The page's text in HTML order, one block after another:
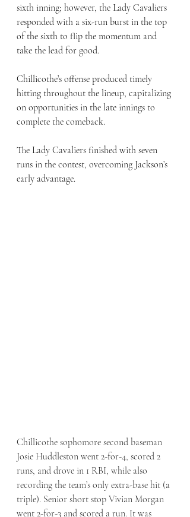
sixth inning; however, the Lady Cavaliers
responded with a six-run burst in the top
of the sixth to flip the momentum and
take the lead for good.
Chillicothe’s offense produced timely
hitting throughout the lineup, capitalizing
on opportunities in the late innings to
complete the comeback.
The Lady Cavaliers finished with seven
runs in the contest, overcoming Jackson’s
early advantage.
Chillicothe sophomore second baseman
Josie Huddleston went 2-for-4, scored 2
runs, and drove in 1 RBI, while also
recording the team’s only extra-base hit (a
triple). Senior short stop Vivian Morgan
went 2-for-3 and scored a run. It was